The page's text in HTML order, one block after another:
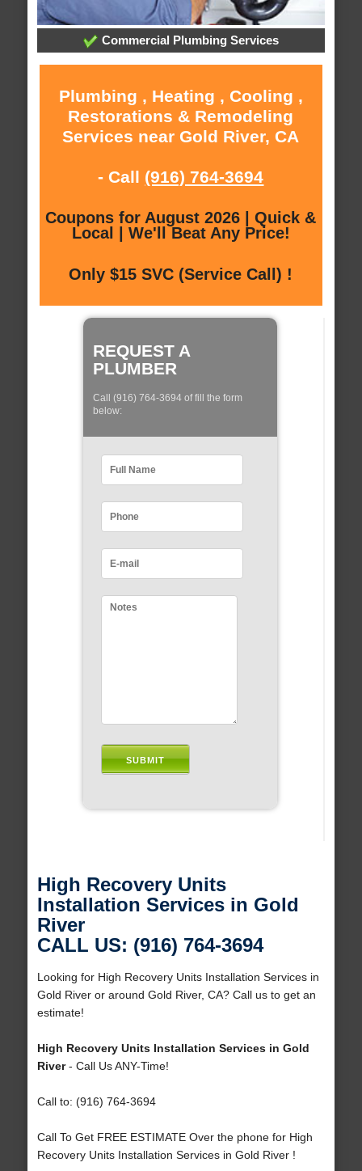
Commercial Plumbing Services
Plumbing , Heating , Cooling ,
Restorations & Remodeling
Services near Gold River, CA
- Call (916) 764-3694
Coupons for August 2026 | Quick &
Local | We'll Beat Any Price!
Only $15 SVC (Service Call) !
REQUEST A
PLUMBER
Call (916) 764-3694 of fill the form
below:
High Recovery Units
Installation Services in Gold
River
CALL US: (916) 764-3694
Looking for High Recovery Units Installation Services in
Gold River or around Gold River, CA? Call us to get an
estimate!
High Recovery Units Installation Services in Gold
River- Call Us ANY-Time!
Call to: (916) 764-3694
Call To Get FREE ESTIMATE Over the phone for High
Recovery Units Installation Services in Gold River !